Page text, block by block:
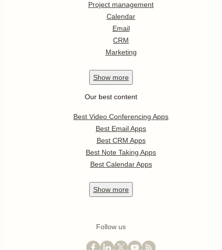
Project management
Calendar
Email
CRM
Marketing
Show more
Our best content
Best Video Conferencing Apps
Best Email Apps
Best CRM Apps
Best Note Taking Apps
Best Calendar Apps
Show more
Follow us